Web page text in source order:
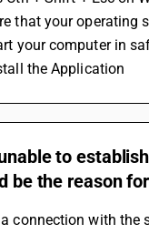
that your operating
your computer in
the Application
to
be the reason
connection with the